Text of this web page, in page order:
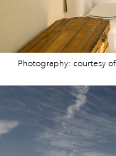
Photography: courtesy of